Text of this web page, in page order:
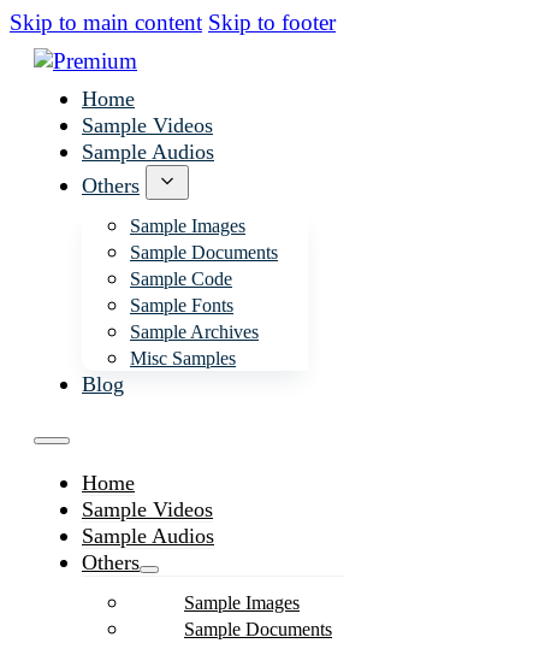
Skip to main content Skip to footer
Home
Sample Videos
Sample Audios
Others
Sample Images
Sample Documents
Sample Code
Sample Fonts
Sample Archives
Misc Samples
Blog
Home
Sample Videos
Sample Audios
Others
Sample Images
Sample Documents